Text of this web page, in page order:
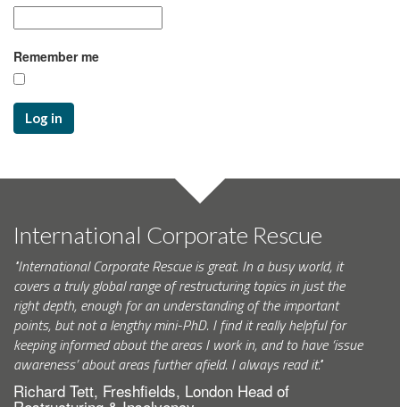
Remember me
Log in
International Corporate Rescue
"International Corporate Rescue is great. In a busy world, it
covers a truly global range of restructuring topics in just the
right depth, enough for an understanding of the important
points, but not a lengthy mini-PhD. I find it really helpful for
keeping informed about the areas I work in, and to have ‘issue
awareness’ about areas further afield. I always read it."
Richard Tett, Freshfields, London Head of